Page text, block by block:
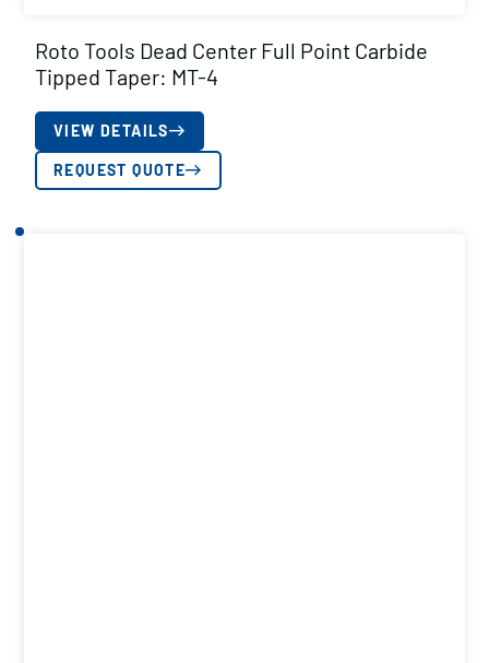
Roto Tools Dead Center Full Point Carbide
Tipped Taper: MT-4
VIEW DETAILS
REQUEST QUOTE